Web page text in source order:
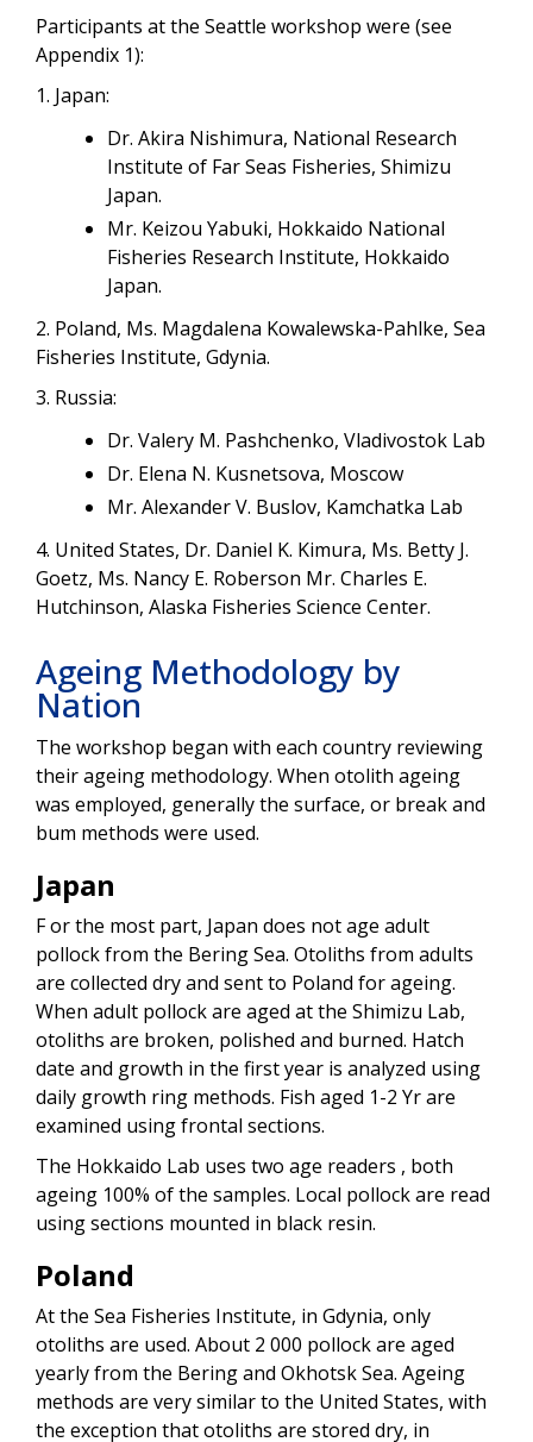
Participants at the Seattle workshop were (see
Appendix 1):
1. Japan:
Dr. Akira Nishimura, National Research
Institute of Far Seas Fisheries, Shimizu
Japan.
Mr. Keizou Yabuki, Hokkaido National
Fisheries Research Institute, Hokkaido
Japan.
2. Poland, Ms. Magdalena Kowalewska-Pahlke, Sea
Fisheries Institute, Gdynia.
3. Russia:
Dr. Valery M. Pashchenko, Vladivostok Lab
Dr. Elena N. Kusnetsova, Moscow
Mr. Alexander V. Buslov, Kamchatka Lab
4. United States, Dr. Daniel K. Kimura, Ms. Betty J.
Goetz, Ms. Nancy E. Roberson Mr. Charles E.
Hutchinson, Alaska Fisheries Science Center.
Ageing Methodology by
Nation
The workshop began with each country reviewing
their ageing methodology. When otolith ageing
was employed, generally the surface, or break and
bum methods were used.
Japan
F or the most part, Japan does not age adult
pollock from the Bering Sea. Otoliths from adults
are collected dry and sent to Poland for ageing.
When adult pollock are aged at the Shimizu Lab,
otoliths are broken, polished and burned. Hatch
date and growth in the first year is analyzed using
daily growth ring methods. Fish aged 1-2 Yr are
examined using frontal sections.
The Hokkaido Lab uses two age readers , both
ageing 100% of the samples. Local pollock are read
using sections mounted in black resin.
Poland
At the Sea Fisheries Institute, in Gdynia, only
otoliths are used. About 2 000 pollock are aged
yearly from the Bering and Okhotsk Sea. Ageing
methods are very similar to the United States, with
the exception that otoliths are stored dry, in